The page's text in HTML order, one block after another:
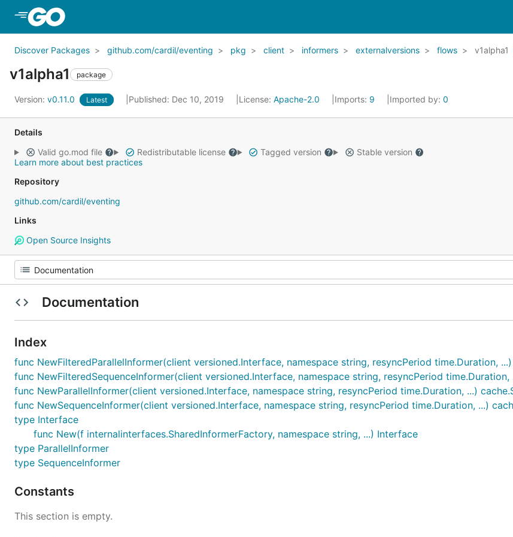
Discover Packages github.com/cardil/eventing pkg client informers externalversions flows v1alpha1
v1alpha1 package
Version: v0.11.0 Latest Published: Dec 10, 2019 License: Apache-2.0 Imports: 9 Imported by: 0
Details
Valid go.mod file
Redistributable license Tagged version
Stable version
Learn more about best practices
Repository
github.com/cardil/eventing
Links
Open Source Insights
Documentation
Index
func NewFilteredParallelInformer(client versioned.Interface, namespace string, resyncPeriod time.Duration,
func NewFilteredSequenceInformer(client versioned.Interface, namespace string, resyncPeriod time.Duration,
func NewParallelInformer(client versioned.Interface, namespace string, resyncPeriod time.Duration, ...)
func NewSequenceInformer(client versioned.Interface, namespace string, resyncPeriod time.Duration, ...)
type Interface
func New(f internalinterfaces.SharedInformerFactory, namespace string, ...) Interface
type ParallelInformer
type SequenceInformer
Constants
This section is empty.